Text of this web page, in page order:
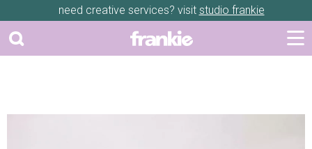
need creative services? visit studio frankie